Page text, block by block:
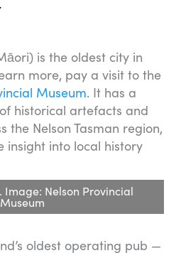
is the oldest city in
more, pay a visit to the
Museum. It has a
historical artefacts and
the Nelson Tasman region,
insight into local history
Image: Nelson Provincial
Museum
oldest operating pub —